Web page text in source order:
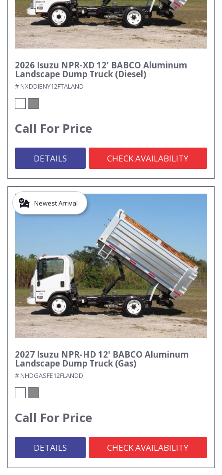
2026 Isuzu NPR-XD 12' BABCO Aluminum
Landscape Dump Truck (Diesel)
# NXDDIENY12FTALAND
Call For Price
DETAILS CHECK AVAILABILITY
Newest Arrival
2027 Isuzu NPR-HD 12' BABCO Aluminum
Landscape Dump Truck (Gas)
# NHDGASFE12FLANDD
Call For Price
DETAILS CHECK AVAILABILITY